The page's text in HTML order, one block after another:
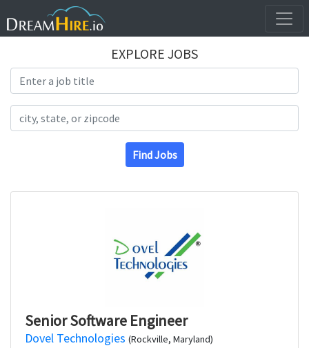
EXPLORE JOBS
Find Jobs
Senior Software Engineer
Dovel Technologies (Rockville, Maryland)